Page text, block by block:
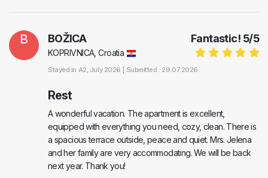
B Fantastic! 5/5
BOŽICA
KOPRIVNICA, Croatia
Stayed in A2, July 2026 | Submitted : 29.07.2026
Rest
A wonderful vacation. The apartment is excellent,
equipped with everything you need, cozy, clean. There is
a spacious terrace outside, peace and quiet. Mrs. Jelena
and her family are very accommodating. We will be back
next year. Thank you!